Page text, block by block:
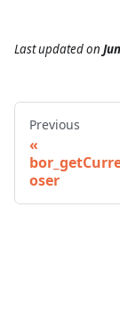
Last updatedon
Previous
oser